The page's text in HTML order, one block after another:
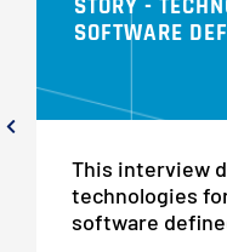
STORY -
SOFTWARE
This interview
technologies
software